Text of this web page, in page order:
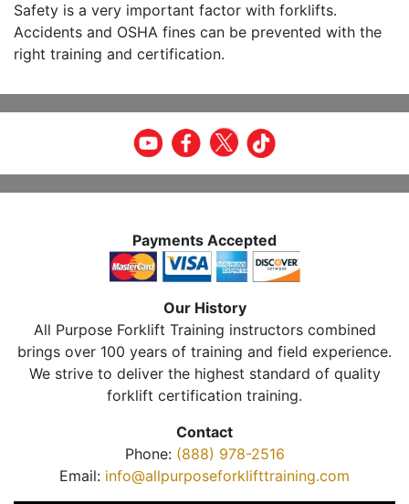
Safety is a very important factor with forklifts.
Accidents and OSHA fines can be prevented with the
right training and certification.
Payments Accepted
Our History
All Purpose Forklift Training instructors combined
brings over 100 years of training and field experience.
We strive to deliver the highest standard of quality
forklift certification training.
Contact
Phone: (888) 978-2516
Email: info@allpurposeforklifttraining.com